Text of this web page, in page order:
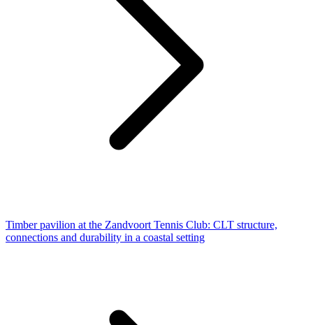
Timber pavilion at the Zandvoort Tennis Club: CLT structure,
connections and durability in a coastal setting